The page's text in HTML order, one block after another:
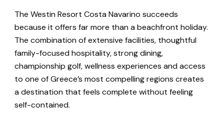
The Westin Resort Costa Navarino succeeds
because it offers far more than a beachfront holiday.
The combination of extensive facilities, thoughtful
family-focused hospitality, strong dining,
championship golf, wellness experiences and access
to one of Greece’s most compelling regions creates
a destination that feels complete without feeling
self-contained.